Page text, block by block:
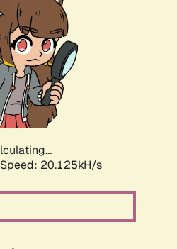
Speed: 20.125kH/s